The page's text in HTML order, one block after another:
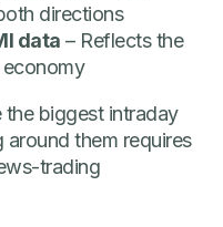
directions
data – Reflects the
biggest intraday
around them requires
trading